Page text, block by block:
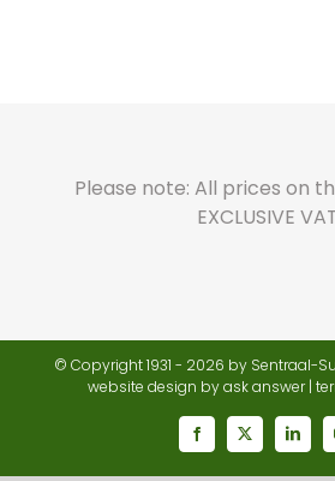
Please note: All prices on
EXCLUSIVE
© Copyright 1931 - 2026 by Sentraal-
website design by ask answer |
Facebook
X